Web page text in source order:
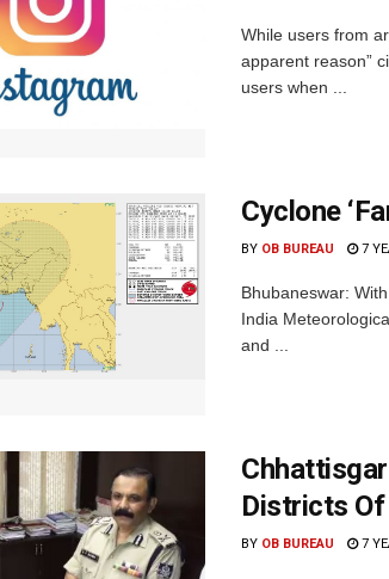
While users from
apparent reason”
users when ...
Cyclone
BY OB BUREAU 7
Bhubaneswar:
India
and ...
Districts Of
BY OB BUREAU 7